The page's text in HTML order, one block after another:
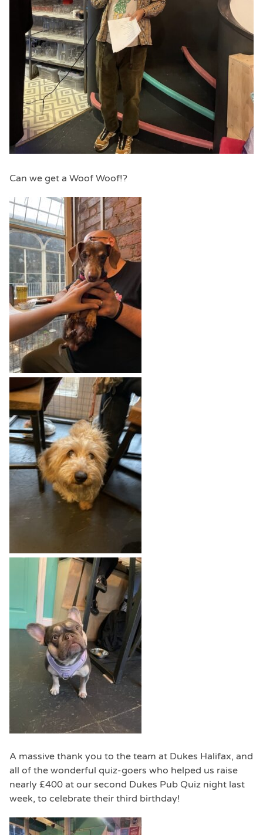
Can we get a Woof Woof!?
A massive thank you to the team at Dukes Halifax, and
all of the wonderful quiz-goers who helped us raise
nearly £400 at our second Dukes Pub Quiz night last
week, to celebrate their third birthday!